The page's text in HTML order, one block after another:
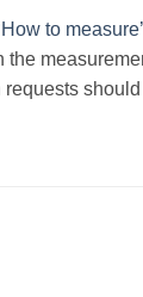
How to measure’
the